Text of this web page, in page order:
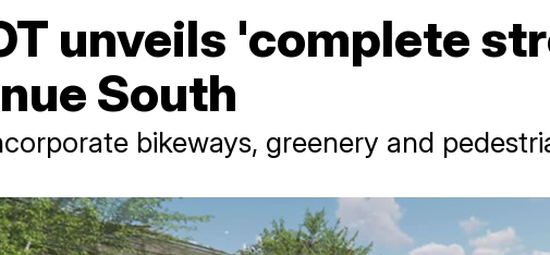
unveils 'complete
South
bikeways, greenery and